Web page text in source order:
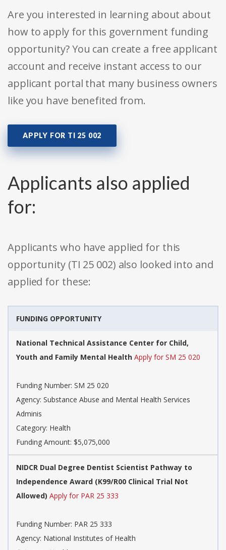
Are you interested in learning about about
how to apply for this government funding
opportunity? You can create a free applicant
account and receive instant access to our
applicant portal that many business owners
like you have benefited from.
APPLY FOR TI 25 002
Applicants also applied
for:
Applicants who have applied for this
opportunity (TI 25 002) also looked into and
applied for these:
FUNDING OPPORTUNITY
National Technical Assistance Center for Child,
Youth and Family Mental Health Apply for SM 25 020
Funding Number: SM 25 020
Agency: Substance Abuse and Mental Health Services
Adminis
Category: Health
Funding Amount: $5,075,000
NIDCR Dual Degree Dentist Scientist Pathway to
Independence Award (K99/R00 Clinical Trial Not
Allowed) Apply for PAR 25 333
Funding Number: PAR 25 333
Agency: National Institutes of Health